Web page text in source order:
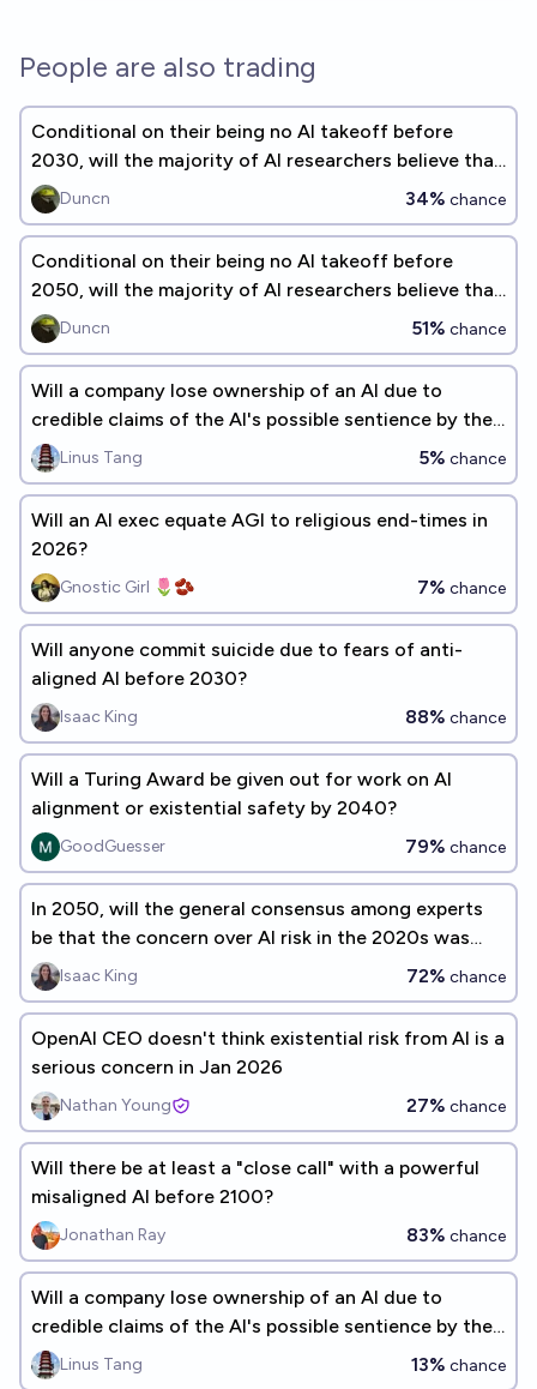
People are also trading
Conditional on their being no AI takeoff before
2030, will the majority of AI researchers believe that
AI alignment is solved?
Duncn 34% chance
Conditional on their being no AI takeoff before
2050, will the majority of AI researchers believe that
AI alignment is solved?
Duncn 51% chance
Will a company lose ownership of an AI due to
credible claims of the AI's possible sentience by the
end of 2026?
Linus Tang 5% chance
Will an AI exec equate AGI to religious end-times in
2026?
Gnostic Girl 🌷🫘 7% chance
Will anyone commit suicide due to fears of anti-
aligned AI before 2030?
Isaac King 88% chance
Will a Turing Award be given out for work on AI
alignment or existential safety by 2040?
GoodGuesser 79% chance
In 2050, will the general consensus among experts
be that the concern over AI risk in the 2020s was
justified?
Isaac King 72% chance
OpenAI CEO doesn't think existential risk from AI is a
serious concern in Jan 2026
Nathan Young 27% chance
Will there be at least a "close call" with a powerful
misaligned AI before 2100?
Jonathan Ray 83% chance
Will a company lose ownership of an AI due to
credible claims of the AI's possible sentience by the
end of 2034?
Linus Tang 13% chance